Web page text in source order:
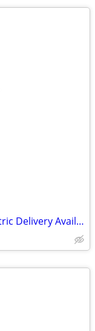
Very nice Washer and Dryer Set Electric Delivery Available